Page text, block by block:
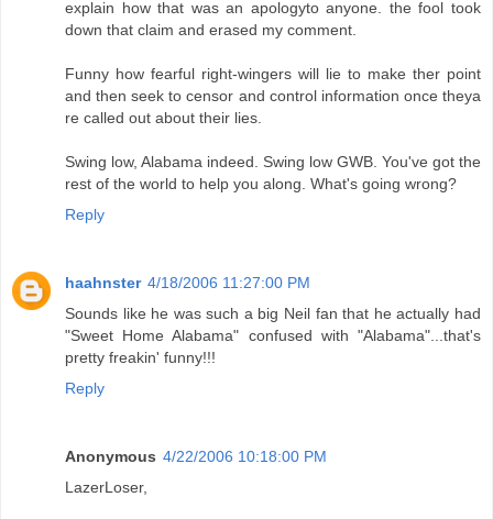
explain how that was an apologyto anyone. the fool took
down that claim and erased my comment.
Funny how fearful right-wingers will lie to make ther point
and then seek to censor and control information once theya
re called out about their lies.
Swing low, Alabama indeed. Swing low GWB. You've got the
rest of the world to help you along. What's going wrong?
Reply
haahnster 4/18/2006 11:27:00 PM
Sounds like he was such a big Neil fan that he actually had
"Sweet Home Alabama" confused with "Alabama"...that's
pretty freakin' funny!!!
Reply
Anonymous 4/22/2006 10:18:00 PM
LazerLoser,